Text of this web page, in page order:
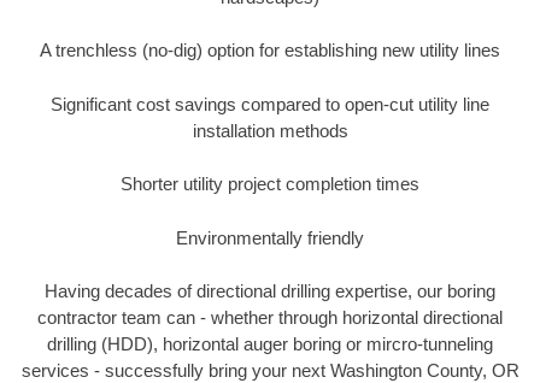
A trenchless (no-dig) option for establishing new utility lines
Significant cost savings compared to open-cut utility line
installation methods
Shorter utility project completion times
Environmentally friendly
Having decades of directional drilling expertise, our boring
contractor team can - whether through horizontal directional
drilling (HDD), horizontal auger boring or mircro-tunneling
services - successfully bring your next Washington County, OR